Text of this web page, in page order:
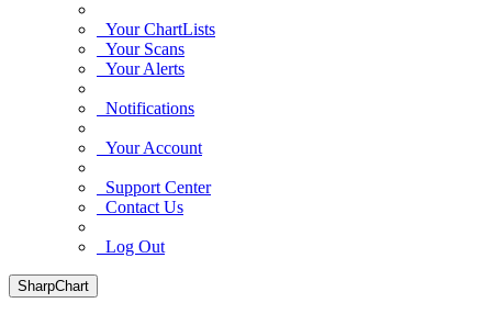
Your ChartLists
Your Scans
Your Alerts
Notifications
Your Account
Support Center
Contact Us
Log Out
SharpChart